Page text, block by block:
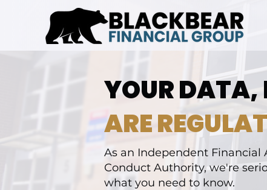
YOUR
ARE
As an Independent
Conduct Authority, we're
what you need to know.